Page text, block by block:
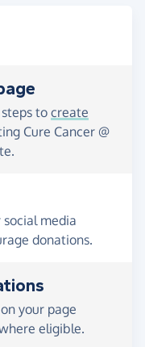
tocreate
Cure Cancer @
social media
donations.
your page
eligible.